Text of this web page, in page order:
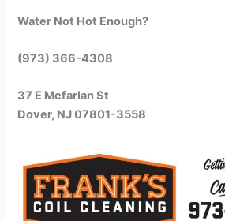
Water Not Hot Enough?
(973) 366-4308
37 E Mcfarlan St
Dover, NJ 07801-3558